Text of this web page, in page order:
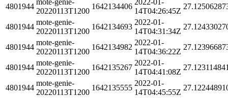
4801944
20220113T1200
1642134406
14T04:26:45Z
4801944
mote-genie-
20220113T1200
1642134693
2022-01-
14T04:31:34Z
4801944
mote-genie-
20220113T1200
1642134982
2022-01-
14T04:36:22Z
4801944
mote-genie-
20220113T1200
1642135267
2022-01-
14T04:41:08Z
4801944
mote-genie-
20220113T1200
1642135555
2022-01-
14T04:45:55Z